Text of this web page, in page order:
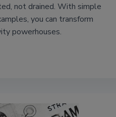
not drained. With simple
you can transform
powerhouses.